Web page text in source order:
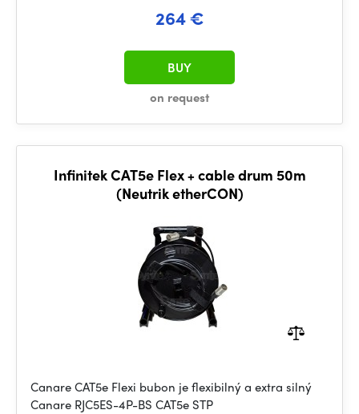
264 €
on request
BUY
Infinitek CAT5e Flex + cable drum 50m
(Neutrik etherCON)
Canare CAT5e Flexi bubon je flexibilný a extra silný
Canare RJC5ES-4P-BS CAT5e STP